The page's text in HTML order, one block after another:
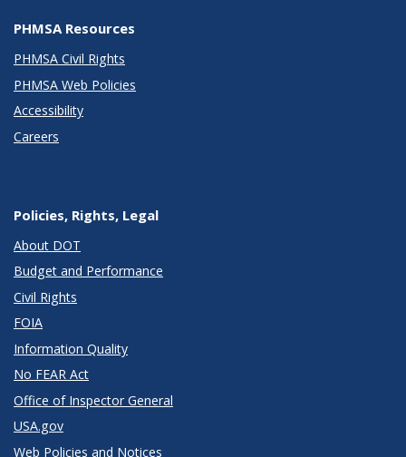
PHMSA Resources
PHMSA Civil Rights
PHMSA Web Policies
Accessibility
Careers
Policies, Rights, Legal
About DOT
Budget and Performance
Civil Rights
FOIA
Information Quality
No FEAR Act
Office of Inspector General
USA.gov
Web Policies and Notices